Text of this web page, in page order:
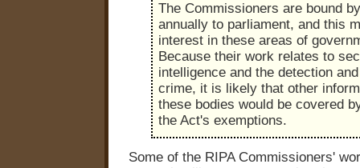
The Commissioners are bound
annually to parliament, and this
interest in these areas of
Because their work relates to
intelligence and the detection
crime, it is likely that other
these bodies would be covered
the Act's exemptions.
Some of the RIPA Commissioners'